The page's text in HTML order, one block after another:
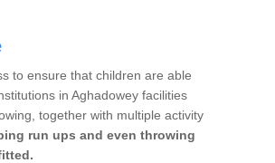
to ensure that children are able
in Aghadowey facilities
together with multiple activity
run ups and even throwing